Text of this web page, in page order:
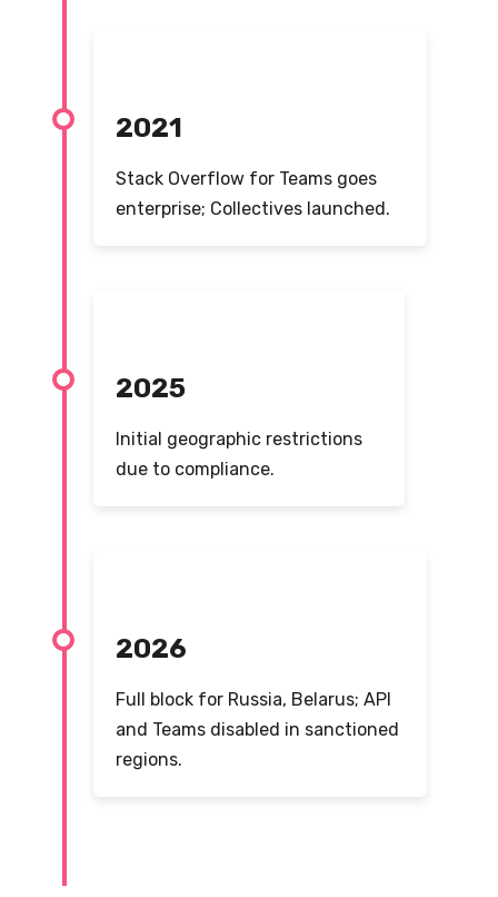
2021
Stack Overflow for Teams goes
enterprise; Collectives launched.
2025
Initial geographic restrictions
due to compliance.
2026
Full block for Russia, Belarus; API
and Teams disabled in sanctioned
regions.